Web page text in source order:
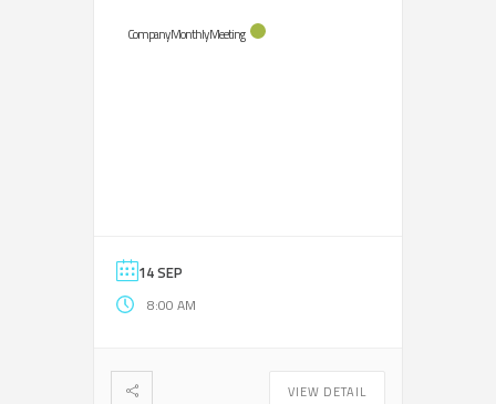
Company Monthly Meeting
14 SEP
8:00 AM
VIEW DETAIL